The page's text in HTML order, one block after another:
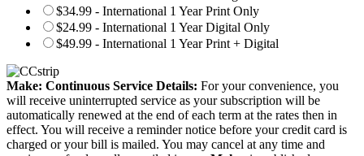
$34.99 - International 1 Year Print Only
$24.99 - International 1 Year Digital Only
$49.99 - International 1 Year Print + Digital
Make: Continuous Service Details: For your convenience, you
will receive uninterrupted service as your subscription will be
automatically renewed at the end of each term at the rates then in
effect. You will receive a reminder notice before your credit card is
charged or your bill is mailed. You may cancel at any time and